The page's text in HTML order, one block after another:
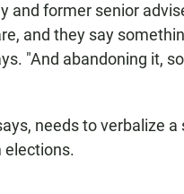
and former senior
and they say
"And abandoning it,
needs to verbalize